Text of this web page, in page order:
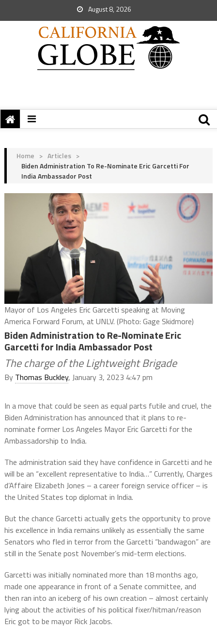
August 8, 2026
Home > Articles >
Biden Administration To Re-Nominate Eric Garcetti For
India Ambassador Post
Mayor of Los Angeles Eric Garcetti speaking at Moving
America Forward Forum, at UNLV. (Photo: Gage Skidmore)
Biden Administration to Re-Nominate Eric
Garcetti for India Ambassador Post
The charge of the Lightweight Brigade
By Thomas Buckley, January 3, 2023 4:47 pm
In a move that could be seen as equal parts futile and cruel, the
Biden Administration has announced that it plans to re-
nominate former Los Angeles Mayor Eric Garcetti for the
Ambassadorship to India.
The administration said they have confidence in Garcetti and he
will be an “excellent representative to India…” Currently, Charges
d’Affaire Elizabeth Jones – a career foreign service officer – is
the United States top diplomat in India.
But the chance Garcetti actually gets the opportunity to prove
his excellence in India remains unlikely as essentially the same
Senators who fled in terror from the Garcetti “bandwagon” are
still in the Senate post November’s mid-term elections.
Garcetti was initially nominated more than 18 months ago,
made one appearance in front of a Senate committee, and
then ran into an iceberg of his own creation – almost certainly
lying about the activities of his political fixer/hitman/reason
Eric got to be mayor Rick Jacobs.